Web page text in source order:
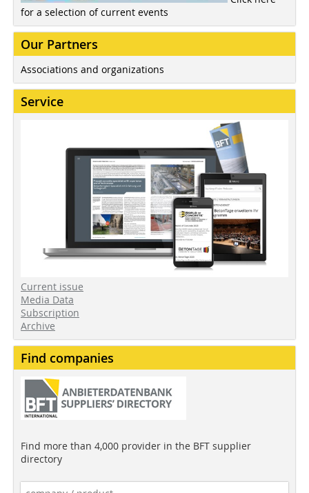
for a selection of current events
Our Partners
Associations and organizations
Service
Current issue
Media Data
Subscription
Archive
Find companies
Find more than 4,000 provider in the BFT supplier
directory